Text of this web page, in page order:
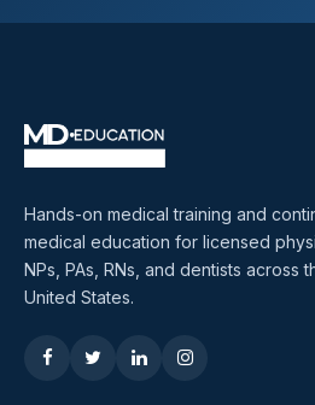
Hands-on medical training and
medical education for licensed
NPs, PAs, RNs, and dentists across
United States.